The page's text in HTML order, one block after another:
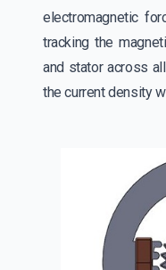
electromagnetic
tracking the
and stator across
the current